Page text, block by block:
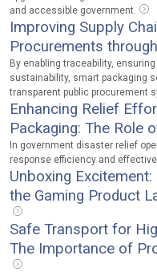
and accessible government.
Improving Supply
Procurements
By enabling traceability,
sustainability, smart packaging
transparent public procurement
Enhancing Relief
Packaging: The Role
In government disaster relief
response efficiency and
Unboxing
the Gaming Product
Safe Transport for
The Importance of